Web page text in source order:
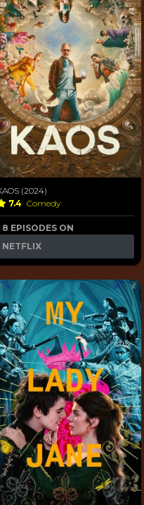
(2024)
7.4 Comedy
8 EPISODES ON
NETFLIX